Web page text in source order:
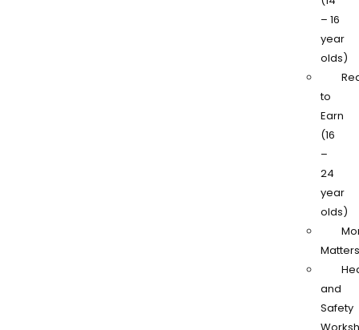
– 16
year
olds)
to
Earn
(16
–
24
year
olds)
Matters
and
Safety